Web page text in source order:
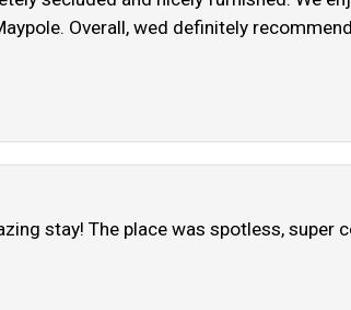
Overall, wed definitely
stay! The place was spotless, super